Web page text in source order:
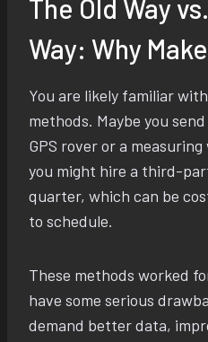
The Old Way
Way: Why
You are likely familiar
methods. Maybe you
GPS rover or a
you might hire a third-
quarter, which can be
to schedule.
These methods worked
have some serious
demand better data,